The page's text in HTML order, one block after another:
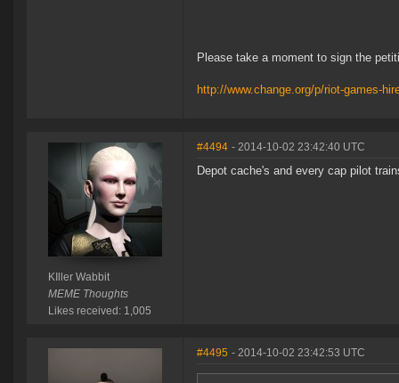
Please take a moment to sign the
http://www.change.org/p/riot-games-
KIller Wabbit
MEME Thoughts
Likes received: 1,005
#4494 - 2014-10-02 23:42:40 UTC
Depot cache's and every cap pilot
#4495 - 2014-10-02 23:42:53 UTC